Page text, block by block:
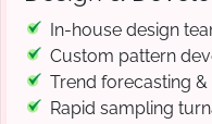
In-house design
Custom pattern
Trend forecasting
Rapid sampling